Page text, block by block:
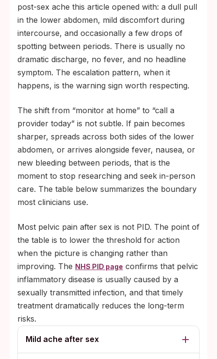
post-sex ache this article opened with: a dull pull
in the lower abdomen, mild discomfort during
intercourse, and occasionally a few drops of
spotting between periods. There is usually no
dramatic discharge, no fever, and no headline
symptom. The escalation pattern, when it
happens, is the warning sign worth respecting.
The shift from “monitor at home” to “call a
provider today” is not subtle. If pain becomes
sharper, spreads across both sides of the lower
abdomen, or arrives alongside fever, nausea, or
new bleeding between periods, that is the
moment to stop researching and seek in-person
care. The table below summarizes the boundary
most clinicians use.
Most pelvic pain after sex is not PID. The point of
the table is to lower the threshold for action
when the picture is changing rather than
improving. The NHS PID page confirms that pelvic
inflammatory disease is usually caused by a
sexually transmitted infection, and that timely
treatment dramatically reduces the long-term
risks.
Mild ache after sex